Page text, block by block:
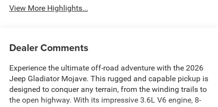
View More Highlights...
Dealer Comments
Experience the ultimate off-road adventure with the 2026
Jeep Gladiator Mojave. This rugged and capable pickup is
designed to conquer any terrain, from the winding trails to
the open highway. With its impressive 3.6L V6 engine, 8-